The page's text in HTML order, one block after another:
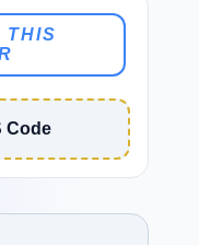
THIS
Code